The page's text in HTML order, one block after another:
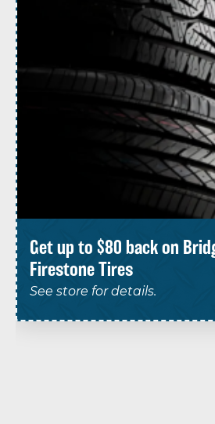
Get up to $80 back on
Firestone Tires
See store for details.